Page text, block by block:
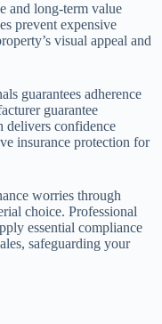
and long-term value
prevent expensive
visual appeal and
guarantees adherence
guarantee
delivers confidence
insurance protection for
worries through
choice. Professional
essential compliance
safeguarding your